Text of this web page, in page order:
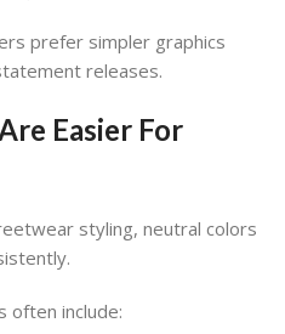
prefer simpler graphics
releases.
Easier For
styling, neutral colors
often include: